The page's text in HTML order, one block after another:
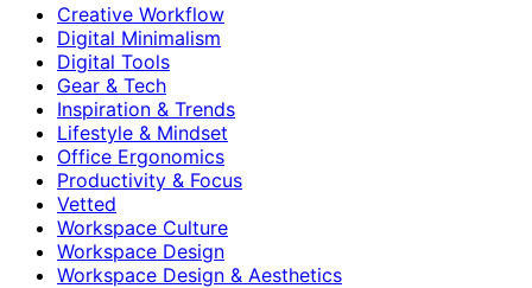
Creative Workflow
Digital Minimalism
Digital Tools
Gear & Tech
Inspiration & Trends
Lifestyle & Mindset
Office Ergonomics
Productivity & Focus
Vetted
Workspace Culture
Workspace Design
Workspace Design & Aesthetics